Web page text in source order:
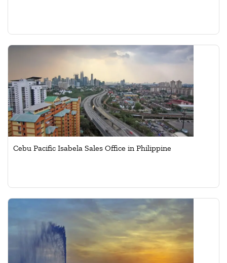
Cebu Pacific Isabela Sales Office in Philippine